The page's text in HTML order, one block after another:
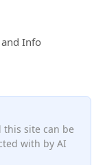
and Info
this site can be
with by AI